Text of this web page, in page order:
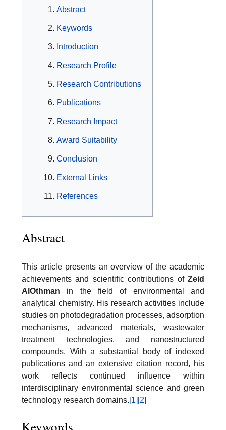
Abstract
Keywords
Introduction
Research Profile
Research Contributions
Publications
Research Impact
Award Suitability
Conclusion
External Links
References
Abstract
This article presents an overview of the academic
achievements and scientific contributions of Zeid
AlOthman in the field of environmental and
analytical chemistry. His research activities include
studies on photodegradation processes, adsorption
mechanisms, advanced materials, wastewater
treatment technologies, and nanostructured
compounds. With a substantial body of indexed
publications and an extensive citation record, his
work reflects continued influence within
interdisciplinary environmental science and green
technology research domains.[1] [2]